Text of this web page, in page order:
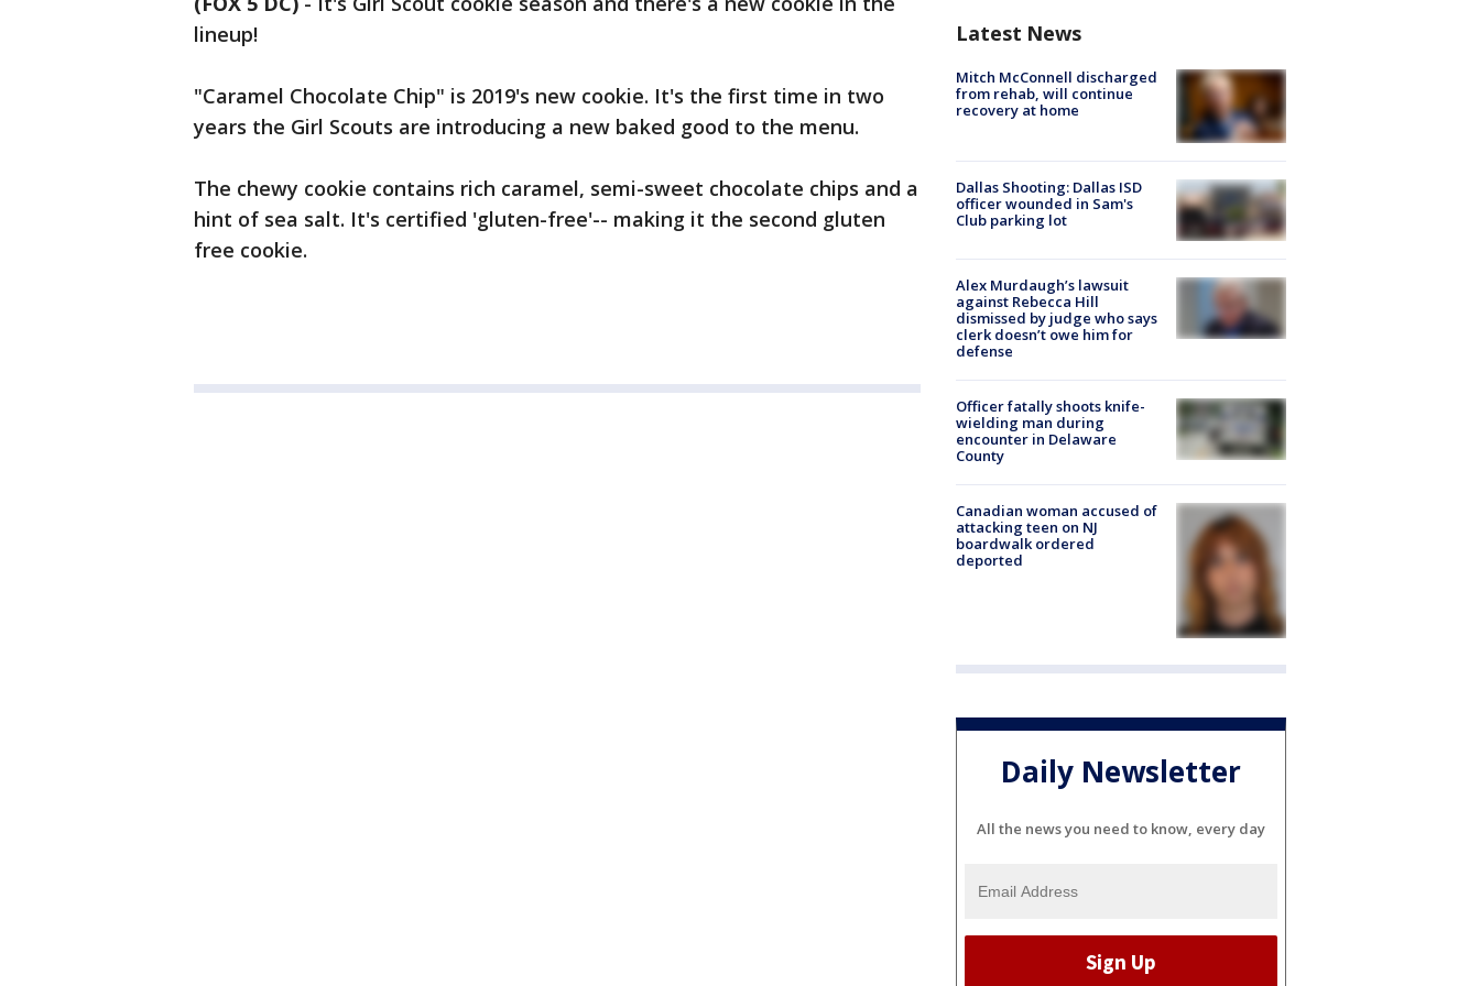
lineup!
"Caramel Chocolate Chip" is 2019's new cookie. It's the first time in two
years the Girl Scouts are introducing a new baked good to the menu.
The chewy cookie contains rich caramel, semi-sweet chocolate chips and a
hint of sea salt. It's certified 'gluten-free'-- making it the second gluten
free cookie.
Latest News
Mitch McConnell discharged
from rehab, will continue
recovery at home
Dallas Shooting: Dallas ISD
officer wounded in Sam's
Club parking lot
Alex Murdaugh’s lawsuit
against Rebecca Hill
dismissed by judge who says
clerk doesn’t owe him for
defense
Officer fatally shoots knife-
wielding man during
encounter in Delaware
County
Canadian woman accused of
attacking teen on NJ
boardwalk ordered
deported
Daily Newsletter
All the news you need to know, every day